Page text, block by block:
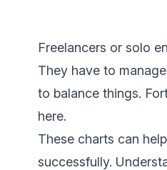
Freelancers or solo
They have to
to balance things.
here.
These charts can
successfully.